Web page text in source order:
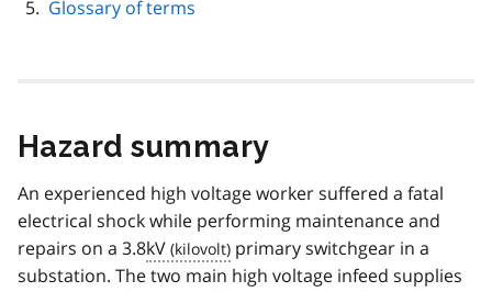
Glossary of terms
Hazard summary
An experienced high voltage worker suffered a fatal
electrical shock while performing maintenance and
repairs on a 3.8kV
primary switchgear in a
substation. The two main high voltage infeed supplies